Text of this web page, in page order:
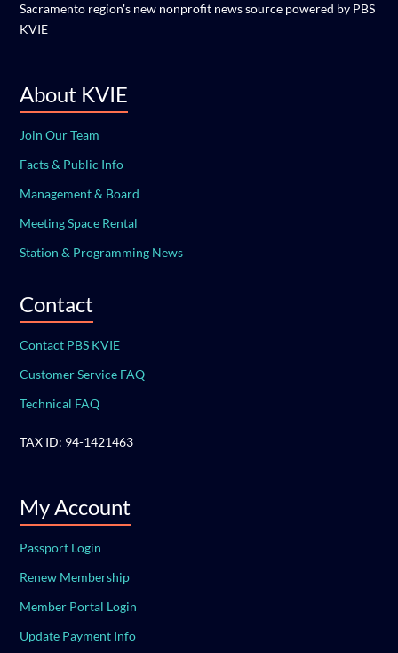
Sacramento region's new nonprofit news source powered by PBS
KVIE
About KVIE
Join Our Team
Facts & Public Info
Management & Board
Meeting Space Rental
Station & Programming News
Contact
Contact PBS KVIE
Customer Service FAQ
Technical FAQ
TAX ID: 94-1421463
My Account
Passport Login
Renew Membership
Member Portal Login
Update Payment Info